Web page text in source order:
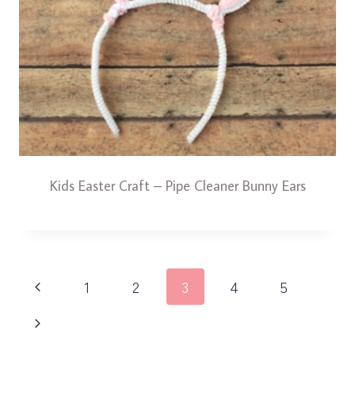
Kids Easter Craft – Pipe Cleaner Bunny Ears
Page
Previous
Page
1 2 3 4
5
Next